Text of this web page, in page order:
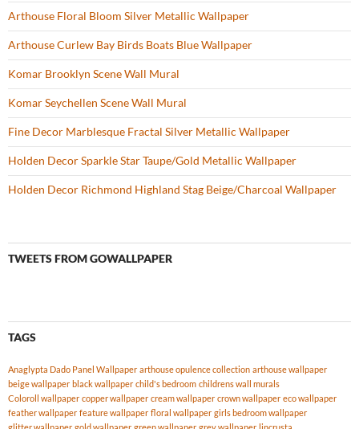
Arthouse Floral Bloom Silver Metallic Wallpaper
Arthouse Curlew Bay Birds Boats Blue Wallpaper
Komar Brooklyn Scene Wall Mural
Komar Seychellen Scene Wall Mural
Fine Decor Marblesque Fractal Silver Metallic Wallpaper
Holden Decor Sparkle Star Taupe/Gold Metallic Wallpaper
Holden Decor Richmond Highland Stag Beige/Charcoal Wallpaper
TWEETS FROM GOWALLPAPER
TAGS
Anaglypta Dado Panel Wallpaper arthouse opulence collection arthouse wallpaper
beige wallpaper black wallpaper child's bedroom childrens wall murals
Coloroll wallpaper copper wallpaper cream wallpaper crown wallpaper eco wallpaper
feather wallpaper feature wallpaper floral wallpaper girls bedroom wallpaper